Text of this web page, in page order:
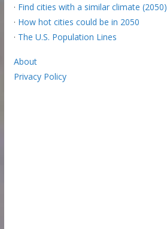
· Find cities with a similar climate (2050)
· How hot cities could be in 2050
· The U.S. Population Lines
About
Privacy Policy